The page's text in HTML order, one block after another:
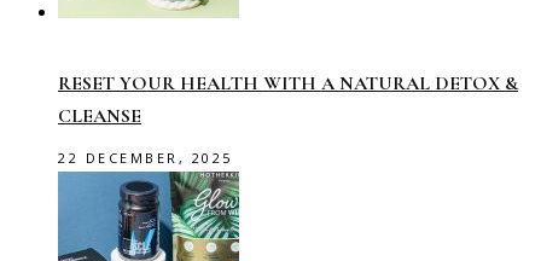
RESET YOUR HEALTH WITH A NATURAL DETOX &
CLEANSE
22 DECEMBER, 2025